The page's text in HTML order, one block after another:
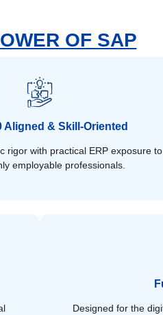
OF SAP
Aligned & Skill-Oriented
rigor with practical ERP exposure to
employable professionals.
Designed for the